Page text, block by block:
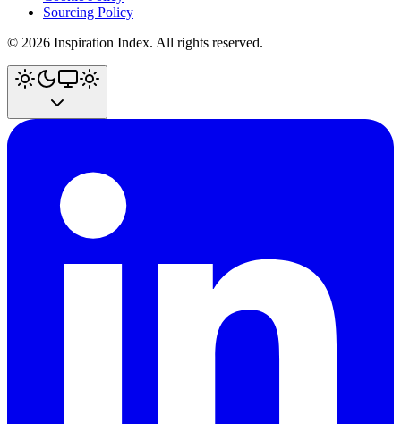
Sourcing Policy
© 2026 Inspiration Index. All rights reserved.